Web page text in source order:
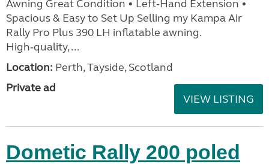
Awning Great Condition • Left‑Hand Extension •
Spacious & Easy to Set Up Selling my Kampa Air
Rally Pro Plus 390 LH inflatable awning.
High‑quality, ...
Location: Perth, Tayside, Scotland
Private ad
VIEW LISTING
Dometic Rally 200 poled